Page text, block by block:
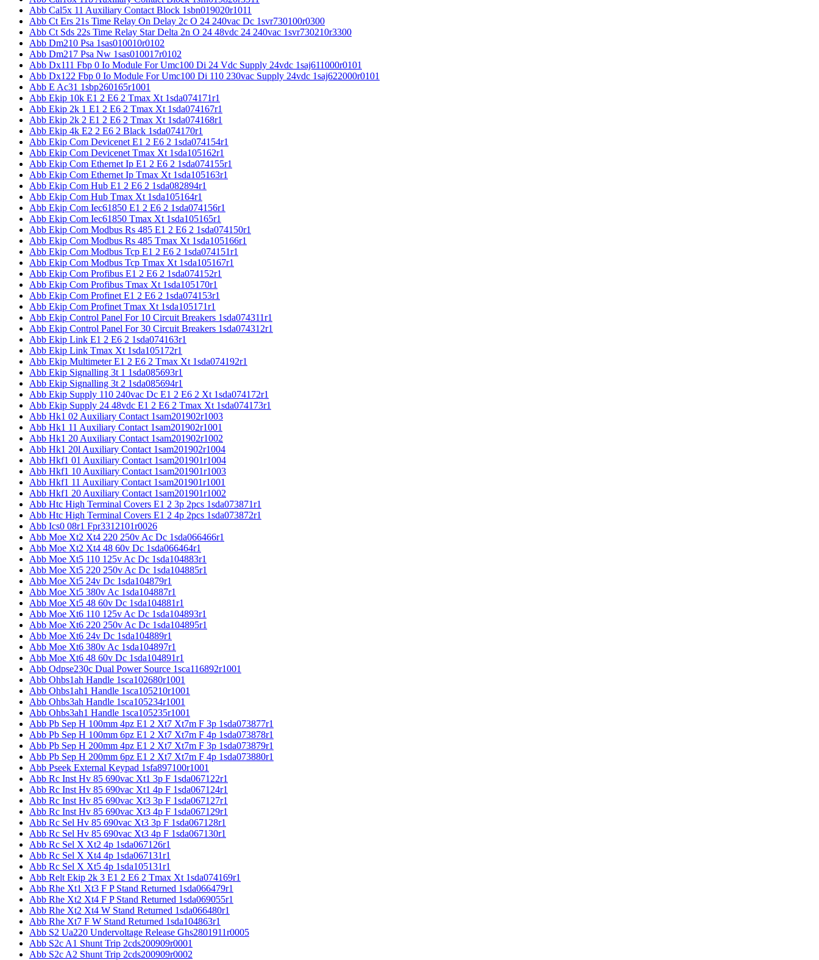
Abb Cal5x 11 Auxiliary Contact Block 1sbn019020r1011
Abb Ct Ers 21s Time Relay On Delay 2c O 24 240vac Dc 1svr730100r0300
Abb Ct Sds 22s Time Relay Star Delta 2n O 24 48vdc 24 240vac 1svr730210r3300
Abb Dm210 Psa 1sas010010r0102
Abb Dm217 Psa Nw 1sas010017r0102
Abb Dx111 Fbp 0 Io Module For Umc100 Di 24 Vdc Supply 24vdc 1saj611000r0101
Abb Dx122 Fbp 0 Io Module For Umc100 Di 110 230vac Supply 24vdc 1saj622000r0101
Abb E Ac31 1sbp260165r1001
Abb Ekip 10k E1 2 E6 2 Tmax Xt 1sda074171r1
Abb Ekip 2k 1 E1 2 E6 2 Tmax Xt 1sda074167r1
Abb Ekip 2k 2 E1 2 E6 2 Tmax Xt 1sda074168r1
Abb Ekip 4k E2 2 E6 2 Black 1sda074170r1
Abb Ekip Com Devicenet E1 2 E6 2 1sda074154r1
Abb Ekip Com Devicenet Tmax Xt 1sda105162r1
Abb Ekip Com Ethernet Ip E1 2 E6 2 1sda074155r1
Abb Ekip Com Ethernet Ip Tmax Xt 1sda105163r1
Abb Ekip Com Hub E1 2 E6 2 1sda082894r1
Abb Ekip Com Hub Tmax Xt 1sda105164r1
Abb Ekip Com Iec61850 E1 2 E6 2 1sda074156r1
Abb Ekip Com Iec61850 Tmax Xt 1sda105165r1
Abb Ekip Com Modbus Rs 485 E1 2 E6 2 1sda074150r1
Abb Ekip Com Modbus Rs 485 Tmax Xt 1sda105166r1
Abb Ekip Com Modbus Tcp E1 2 E6 2 1sda074151r1
Abb Ekip Com Modbus Tcp Tmax Xt 1sda105167r1
Abb Ekip Com Profibus E1 2 E6 2 1sda074152r1
Abb Ekip Com Profibus Tmax Xt 1sda105170r1
Abb Ekip Com Profinet E1 2 E6 2 1sda074153r1
Abb Ekip Com Profinet Tmax Xt 1sda105171r1
Abb Ekip Control Panel For 10 Circuit Breakers 1sda074311r1
Abb Ekip Control Panel For 30 Circuit Breakers 1sda074312r1
Abb Ekip Link E1 2 E6 2 1sda074163r1
Abb Ekip Link Tmax Xt 1sda105172r1
Abb Ekip Multimeter E1 2 E6 2 Tmax Xt 1sda074192r1
Abb Ekip Signalling 3t 1 1sda085693r1
Abb Ekip Signalling 3t 2 1sda085694r1
Abb Ekip Supply 110 240vac Dc E1 2 E6 2 Xt 1sda074172r1
Abb Ekip Supply 24 48vdc E1 2 E6 2 Tmax Xt 1sda074173r1
Abb Hk1 02 Auxiliary Contact 1sam201902r1003
Abb Hk1 11 Auxiliary Contact 1sam201902r1001
Abb Hk1 20 Auxiliary Contact 1sam201902r1002
Abb Hk1 20l Auxiliary Contact 1sam201902r1004
Abb Hkf1 01 Auxiliary Contact 1sam201901r1004
Abb Hkf1 10 Auxiliary Contact 1sam201901r1003
Abb Hkf1 11 Auxiliary Contact 1sam201901r1001
Abb Hkf1 20 Auxiliary Contact 1sam201901r1002
Abb Htc High Terminal Covers E1 2 3p 2pcs 1sda073871r1
Abb Htc High Terminal Covers E1 2 4p 2pcs 1sda073872r1
Abb Ics0 08r1 Fpr3312101r0026
Abb Moe Xt2 Xt4 220 250v Ac Dc 1sda066466r1
Abb Moe Xt2 Xt4 48 60v Dc 1sda066464r1
Abb Moe Xt5 110 125v Ac Dc 1sda104883r1
Abb Moe Xt5 220 250v Ac Dc 1sda104885r1
Abb Moe Xt5 24v Dc 1sda104879r1
Abb Moe Xt5 380v Ac 1sda104887r1
Abb Moe Xt5 48 60v Dc 1sda104881r1
Abb Moe Xt6 110 125v Ac Dc 1sda104893r1
Abb Moe Xt6 220 250v Ac Dc 1sda104895r1
Abb Moe Xt6 24v Dc 1sda104889r1
Abb Moe Xt6 380v Ac 1sda104897r1
Abb Moe Xt6 48 60v Dc 1sda104891r1
Abb Odpse230c Dual Power Source 1sca116892r1001
Abb Ohbs1ah Handle 1sca102680r1001
Abb Ohbs1ah1 Handle 1sca105210r1001
Abb Ohbs3ah Handle 1sca105234r1001
Abb Ohbs3ah1 Handle 1sca105235r1001
Abb Pb Sep H 100mm 4pz E1 2 Xt7 Xt7m F 3p 1sda073877r1
Abb Pb Sep H 100mm 6pz E1 2 Xt7 Xt7m F 4p 1sda073878r1
Abb Pb Sep H 200mm 4pz E1 2 Xt7 Xt7m F 3p 1sda073879r1
Abb Pb Sep H 200mm 6pz E1 2 Xt7 Xt7m F 4p 1sda073880r1
Abb Pseek External Keypad 1sfa897100r1001
Abb Rc Inst Hv 85 690vac Xt1 3p F 1sda067122r1
Abb Rc Inst Hv 85 690vac Xt1 4p F 1sda067124r1
Abb Rc Inst Hv 85 690vac Xt3 3p F 1sda067127r1
Abb Rc Inst Hv 85 690vac Xt3 4p F 1sda067129r1
Abb Rc Sel Hv 85 690vac Xt3 3p F 1sda067128r1
Abb Rc Sel Hv 85 690vac Xt3 4p F 1sda067130r1
Abb Rc Sel X Xt2 4p 1sda067126r1
Abb Rc Sel X Xt4 4p 1sda067131r1
Abb Rc Sel X Xt5 4p 1sda105131r1
Abb Relt Ekip 2k 3 E1 2 E6 2 Tmax Xt 1sda074169r1
Abb Rhe Xt1 Xt3 F P Stand Returned 1sda066479r1
Abb Rhe Xt2 Xt4 F P Stand Returned 1sda069055r1
Abb Rhe Xt2 Xt4 W Stand Returned 1sda066480r1
Abb Rhe Xt7 F W Stand Returned 1sda104863r1
Abb S2 Ua220 Undervoltage Release Ghs2801911r0005
Abb S2c A1 Shunt Trip 2cds200909r0001
Abb S2c A2 Shunt Trip 2cds200909r0002